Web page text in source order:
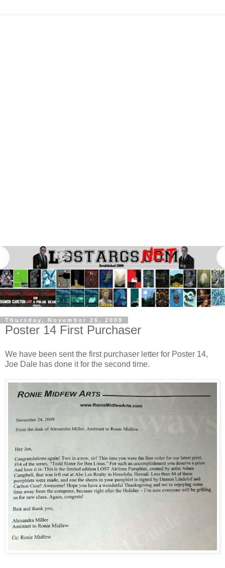
Thursday, November 26, 2009
Poster 14 First Purchaser
We have been sent the first purchaser letter for Poster 14,
Joe Dale has done it for the second time.